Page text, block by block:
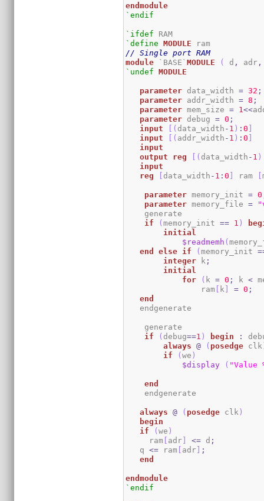
endmodule
`endif
`ifdef
`define
MODULE
// Single port RAM
module `BASE`MODULE ( d , adr ,
`undef
MODULE
parameter data_width = 32 ;
parameter addr_width = 8 ;
parameter mem_size = 1<<
parameter debug = 0 ;
input
[ ( data_width - 1 ) :0 ]
input
[ ( addr_width - 1 ) :0 ]
input
output
reg [ ( data_width - 1 )
input
reg
[ data_width - 1 :0 ] ram [
parameter memory_init = 0
parameter memory_file =
    generate
if
(memory_init == 1 )
initial
$readmemh (
end
else if (memory_init
integer k ;
initial
for
( k = 0 ; k <
                ram
[ k ] = 0 ;
end
   endgenerate
    generate
if
( debug==1 ) begin :
always
@ ( posedge clk
if
(we )
$display
( "Value
end
    endgenerate
always @ ( posedge clk )
begin
if
(we )
     ram
[ adr] <= d ;
   q
<= ram [ adr] ;
end
endmodule
`endif